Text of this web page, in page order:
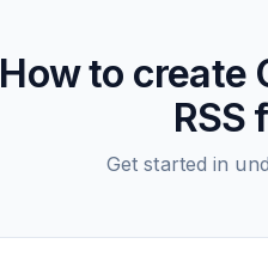
How to create
RSS
Get started in